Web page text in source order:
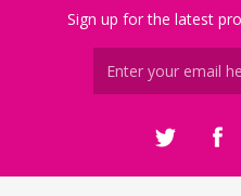
Sign up for the latest